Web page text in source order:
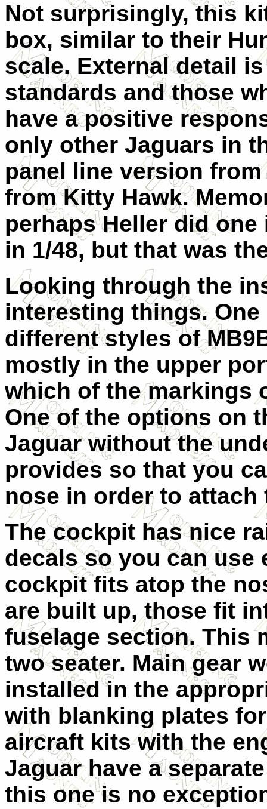
Not surprisingly, this
box, similar to their
scale. External detail
standards and those
have a positive
only other Jaguars in
panel line version
from Kitty Hawk.
perhaps Heller did
in 1/48, but that was
Looking through the
interesting things.
different styles of
mostly in the upper
which of the markings
One of the options on
Jaguar without the
provides so that you
nose in order to
The cockpit has nice
decals so you can use
cockpit fits atop the
are built up, those fit
fuselage section. This
two seater. Main gear
installed in the
with blanking plates
aircraft kits with the
Jaguar have a
this one is no